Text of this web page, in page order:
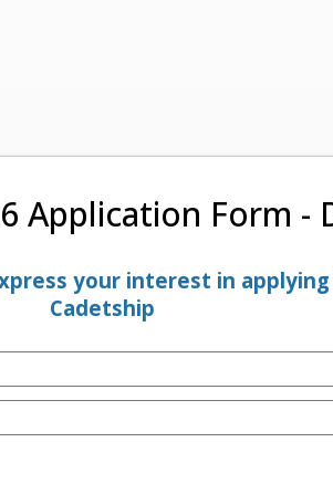
Application Form -
your interest in
Cadetship